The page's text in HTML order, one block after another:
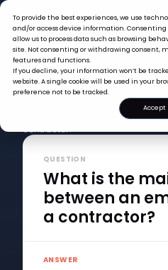
To provide the best experiences, we use
and/or access device information.
allow us to process data such as browsing
site. Not consenting or withdrawing consent,
features and functions.
If you decline, your information won’t be
website. A single cookie will be used in your
preference not to be tracked.
Accept
What is the main difference
contractor?
QUESTION
What is the
between an
a contractor?
ANSWER